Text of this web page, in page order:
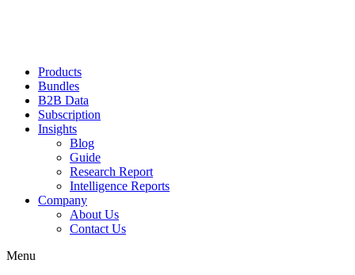
Products
Bundles
B2B Data
Subscription
Insights
Blog
Guide
Research Report
Intelligence Reports
Company
About Us
Contact Us
Menu